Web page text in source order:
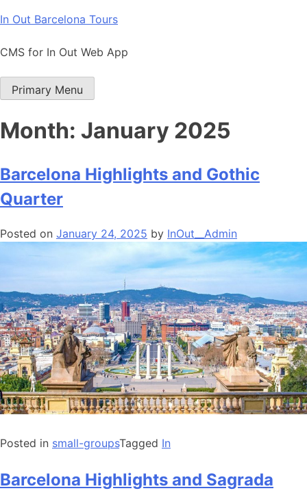
Skip
content
In Out Barcelona Tours
CMS for In Out Web App
Primary Menu
Month: January 2025
Barcelona Highlights and Gothic
Quarter
Posted on January 24, 2025 by InOut__Admin
Posted in small-groupsTagged In
Barcelona Highlights and Sagrada